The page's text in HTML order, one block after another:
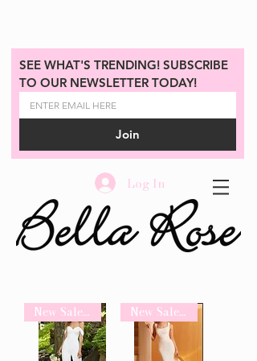
SEE WHAT'S TRENDING! SUBSCRIBE
TO OUR NEWSLETTER TODAY!
Join
Log In
New Sale Arrival New Sale Arrival